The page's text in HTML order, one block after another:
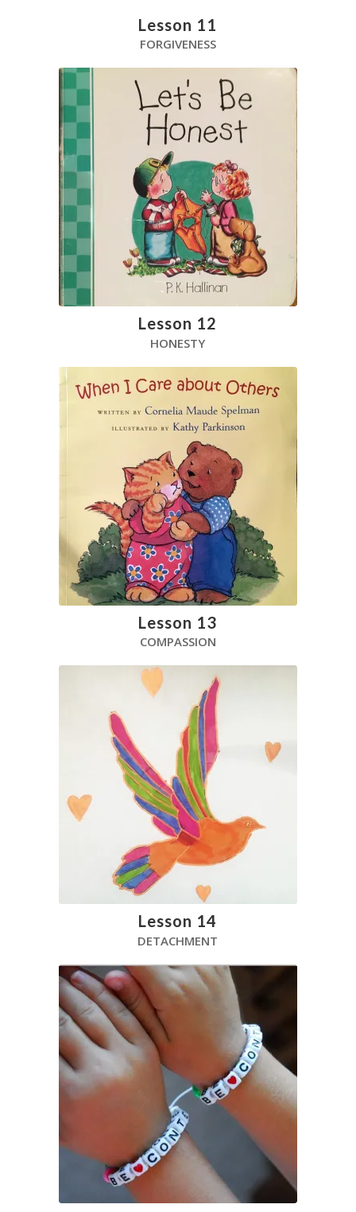
Lesson 11
FORGIVENESS
Lesson 12
HONESTY
Lesson 13
COMPASSION
Lesson 14
DETACHMENT